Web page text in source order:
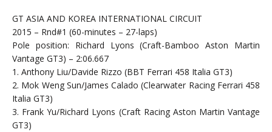
GT ASIA AND KOREA INTERNATIONAL CIRCUIT
2015 – Rnd#1 (60-minutes – 27-laps)
Pole position: Richard Lyons (Craft-Bamboo Aston Martin
Vantage GT3) – 2:06.667
1. Anthony Liu/Davide Rizzo (BBT Ferrari 458 Italia GT3)
2. Mok Weng Sun/James Calado (Clearwater Racing Ferrari 458
Italia GT3)
3. Frank Yu/Richard Lyons (Craft Racing Aston Martin Vantage
GT3)